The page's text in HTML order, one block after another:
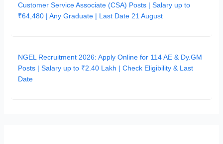
Customer Service Associate (CSA) Posts | Salary up to
₹64,480 | Any Graduate | Last Date 21 August
NGEL Recruitment 2026: Apply Online for 114 AE & Dy.GM
Posts | Salary up to ₹2.40 Lakh | Check Eligibility & Last
Date